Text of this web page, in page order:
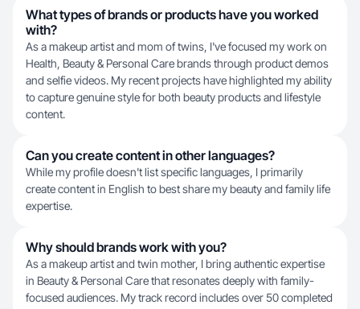
What types of brands or products have you worked
with?
As a makeup artist and mom of twins, I've focused my work on
Health, Beauty & Personal Care brands through product demos
and selfie videos. My recent projects have highlighted my ability
to capture genuine style for both beauty products and lifestyle
content.
Can you create content in other languages?
While my profile doesn't list specific languages, I primarily
create content in English to best share my beauty and family life
expertise.
Why should brands work with you?
As a makeup artist and twin mother, I bring authentic expertise
in Beauty & Personal Care that resonates deeply with family-
focused audiences. My track record includes over 50 completed